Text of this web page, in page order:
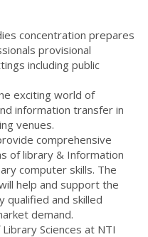
concentration prepares
provisional
including public
exciting world of
information transfer in
venues.
comprehensive
of library & Information
computer skills. The
help and support the
qualified and skilled
demand.
Sciences at NTI